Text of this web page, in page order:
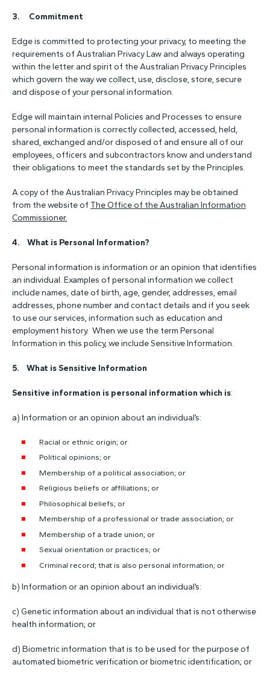
3. Commitment
Edge is committed to protecting your privacy, to meeting the
requirements of Australian Privacy Law and always operating
within the letter and spirit of the Australian Privacy Principles
which govern the way we collect, use, disclose, store, secure
and dispose of your personal information.
Edge will maintain internal Policies and Processes to ensure
personal information is correctly collected, accessed, held,
shared, exchanged and/or disposed of and ensure all of our
employees, officers and subcontractors know and understand
their obligations to meet the standards set by the Principles.
A copy of the Australian Privacy Principles may be obtained
from the website of The Office of the Australian Information
Commissioner.
4. What is Personal Information?
Personal information is information or an opinion that identifies
an individual. Examples of personal information we collect
include names, date of birth, age, gender, addresses, email
addresses, phone number and contact details and if you seek
to use our services, information such as education and
employment history. When we use the term Personal
Information in this policy, we include Sensitive Information.
5. What is Sensitive Information
Sensitive information is personal information which is:
a) Information or an opinion about an individual’s:
Racial or ethnic origin; or
Political opinions; or
Membership of a political association; or
Religious beliefs or affiliations; or
Philosophical beliefs; or
Membership of a professional or trade association; or
Membership of a trade union; or
Sexual orientation or practices; or
Criminal record; that is also personal information; or
b) Information or an opinion about an individual’s:
c) Genetic information about an individual that is not otherwise
health information; or
d) Biometric information that is to be used for the purpose of
automated biometric verification or biometric identification; or